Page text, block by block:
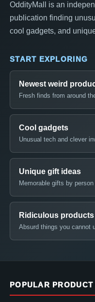
OddityMall is an
publication finding
cool gadgets, and
START EXPLORING
Newest weird
Fresh finds from around
Cool gadgets
Unusual tech and clever
Unique gift ideas
Memorable gifts by
Ridiculous products
Absurd things you cannot
POPULAR